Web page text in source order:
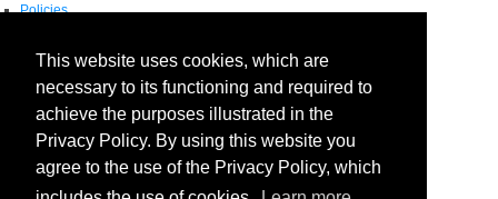
This website uses cookies, which are
necessary to its functioning and required to
achieve the purposes illustrated in the
Privacy Policy. By using this website you
agree to the use of the Privacy Policy, which
Policies
Legal Notices
Copyright
Resources & Offices